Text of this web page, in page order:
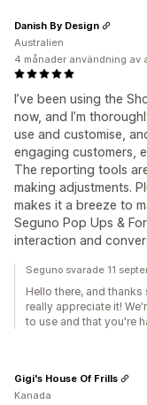
I’ve been using the
now, and I’m
use and customise,
engaging customers,
The reporting tools
making adjustments.
makes it a breeze to
Seguno Pop Ups &
interaction and
Danish By Design
Australien
4 månader användning av
Seguno svarade 11
Hello there, and
really appreciate it!
to use and that you're
Gigi's House Of Frills
Kanada